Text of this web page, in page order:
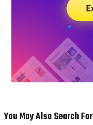
You May Also Search For